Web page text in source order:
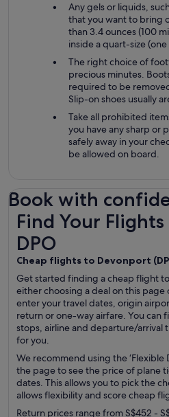
Any gels or liquids,
that you want to bring
than 3.4 ounces (100
inside a quart-size
The right choice of
precious minutes.
required to be
Slip-on shoes usually
Take all prohibited
you have any sharp or
safely away in your
be allowed on board.
Book with
Find Your
DPO
Cheap flights to Devonport (
Get started finding a cheap flight
either choosing a deal on this page
enter your travel dates, origin
return or one-way airfare. You can
stops, airline and departure/arrival
for you.
We recommend using the ‘Flexible
the page to see the price of plane
dates. This allows you to pick the
allows flexibility and score cheap
Return prices range from S$452 -
Find Your Flights to Devonport